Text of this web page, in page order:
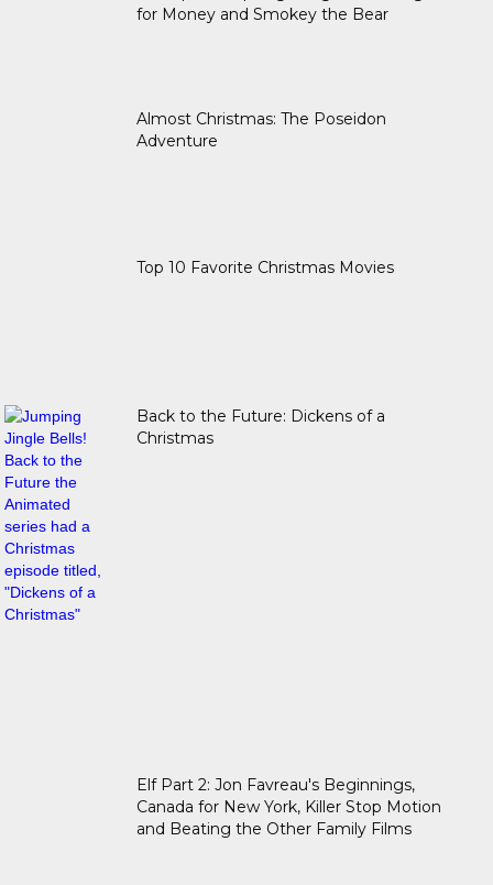
for Money and Smokey the Bear
Almost Christmas: The Poseidon
Adventure
Top 10 Favorite Christmas Movies
Back to the Future: Dickens of a
Christmas
Elf Part 2: Jon Favreau's Beginnings,
Canada for New York, Killer Stop Motion
and Beating the Other Family Films